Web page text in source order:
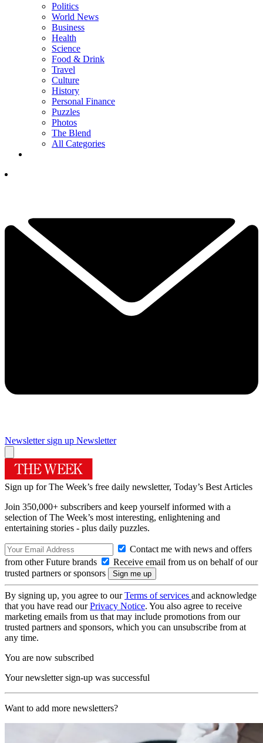
Politics
World News
Business
Health
Science
Food & Drink
Travel
Culture
History
Personal Finance
Puzzles
Photos
The Blend
All Categories
Newsletter sign up Newsletter
Sign up for The Week’s free daily newsletter, Today’s Best Articles
Join 350,000+ subscribers and keep yourself informed with a
selection of The Week’s most interesting, enlightening and
entertaining stories - plus daily puzzles.
Contact me with news and offers
from other Future brands
Receive email from us on behalf of our
trusted partners or sponsors
By signing up, you agree to ourTerms of services and acknowledge
that you have read ourPrivacy Notice. You also agree to receive
marketing emails from us that may include promotions from our
trusted partners and sponsors, which you can unsubscribe from at
any time.
You are now subscribed
Your newsletter sign-up was successful
Want to add more newsletters?